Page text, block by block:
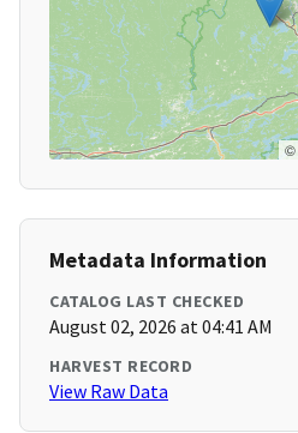
©
Metadata Information
CATALOG LAST CHECKED
August 02, 2026 at 04:41 AM
HARVEST RECORD
View Raw Data